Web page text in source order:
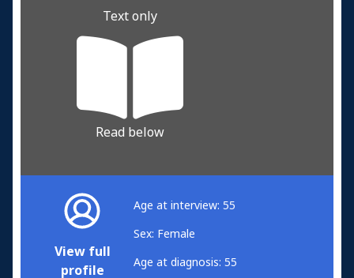
Text only
Read below
View full
profile
Age at interview: 55
Sex: Female
Age at diagnosis: 55